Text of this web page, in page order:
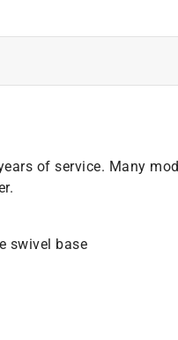
of service. Many
swivel base